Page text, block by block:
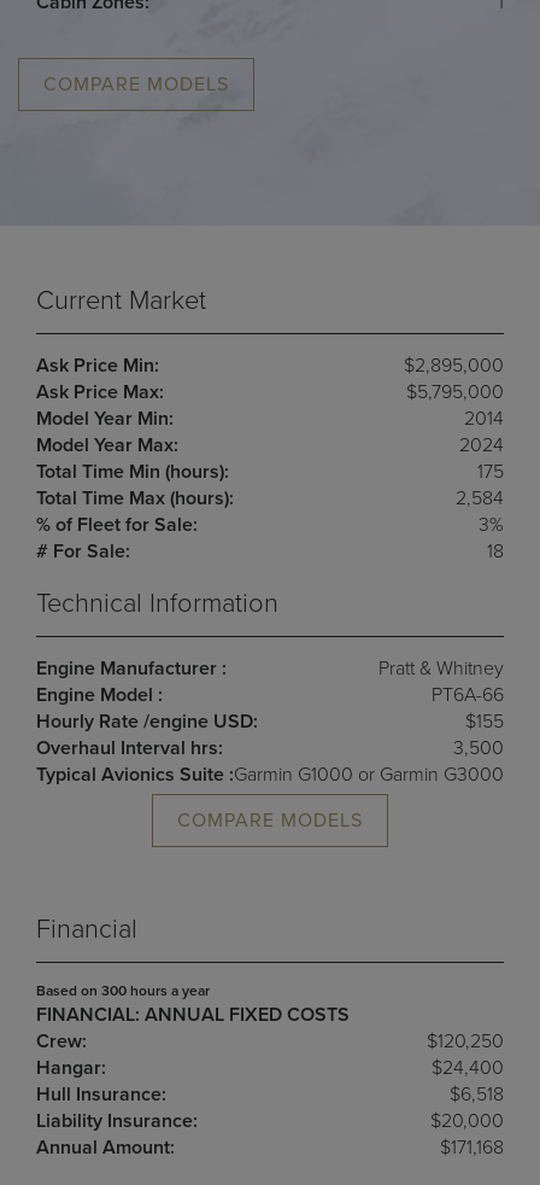
COMPARE MODELS
Current Market
Ask Price Min:
$2,895,000
Ask Price Max:
$5,795,000
Model Year Min:
2014
Model Year Max:
2024
Total Time Min (hours):
175
Total Time Max (hours):
2,584
% of Fleet for Sale:
3%
# For Sale:
18
Technical Information
Engine Manufacturer :
Pratt & Whitney
Engine Model :
PT6A-66
Hourly Rate /engine USD:
$155
Overhaul Interval hrs:
3,500
Typical Avionics Suite :Garmin G1000 or Garmin G3000
COMPARE MODELS
Financial
Based on 300 hours a year
FINANCIAL: ANNUAL FIXED COSTS
Crew:
$120,250
Hangar:
$24,400
Hull Insurance:
$6,518
Liability Insurance:
$20,000
Annual Amount:
$171,168